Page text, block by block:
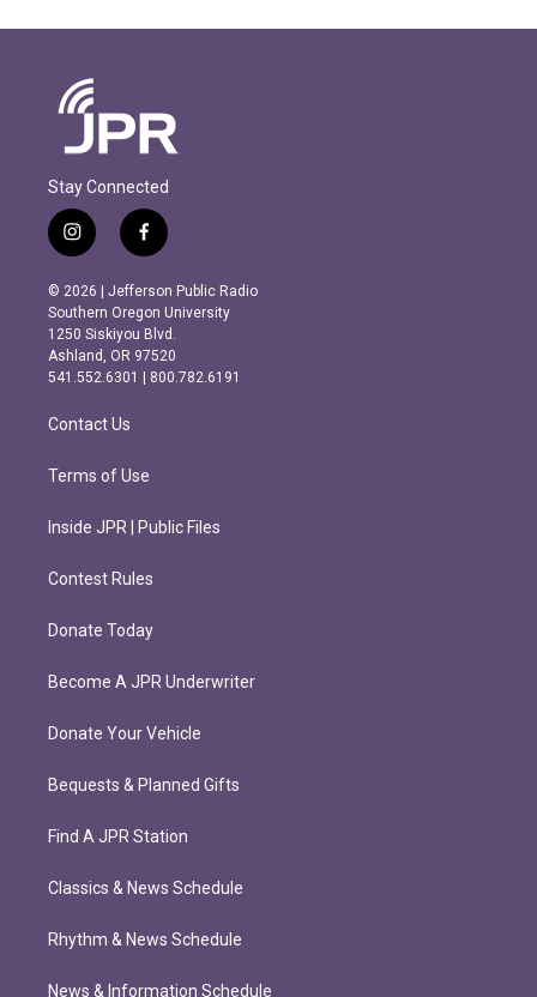
Stay Connected
i
n
s
t
a
g
r
m
f
a
c
e
b
o
o
k
© 2026 | Jefferson Public Radio
Southern Oregon University
1250 Siskiyou Blvd.
Ashland, OR 97520
541.552.6301 | 800.782.6191
Contact Us
Terms of Use
Inside JPR | Public Files
Contest Rules
Donate Today
Become A JPR Underwriter
Donate Your Vehicle
Bequests & Planned Gifts
Find A JPR Station
Classics & News Schedule
Rhythm & News Schedule
News & Information Schedule